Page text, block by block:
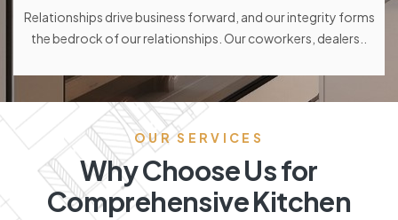
Relationships drive business forward, and our integrity forms
the bedrock of our relationships. Our coworkers, dealers..
OUR SERVICES
Why Choose Us for
Comprehensive Kitchen